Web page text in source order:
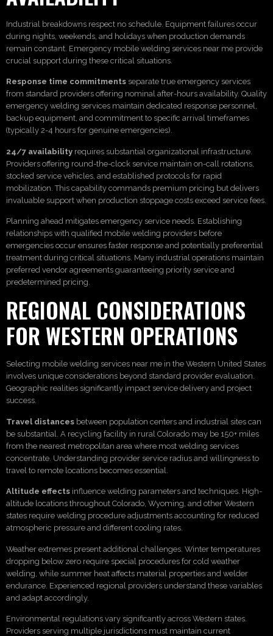
Industrial breakdowns respect no schedule. Equipment failures occur
during nights, weekends, and holidays when production demands
remain constant. Emergency mobile welding services near me provide
crucial support during these critical situations.
Response time commitments separate true emergency services
from standard providers offering nominal after-hours availability. Quality
emergency welding services maintain dedicated response personnel,
backup equipment, and commitment to specific arrival timeframes
(typically 2-4 hours for genuine emergencies).
24/7 availability requires substantial organizational infrastructure.
Providers offering round-the-clock service maintain on-call rotations,
stocked service vehicles, and established protocols for rapid
mobilization. This capability commands premium pricing but delivers
invaluable support when production stoppage costs exceed service fees.
Planning ahead mitigates emergency service needs. Establishing
relationships with qualified mobile welding providers before
emergencies occur ensures faster response and potentially preferential
treatment during critical situations. Many industrial operations maintain
preferred vendor agreements guaranteeing priority service and
predetermined pricing.
REGIONAL CONSIDERATIONS
FOR WESTERN OPERATIONS
Selecting mobile welding services near me in the Western United States
involves unique considerations beyond standard provider evaluation.
Geographic realities significantly impact service delivery and project
success.
Travel distances between population centers and industrial sites can
be substantial. A recycling facility in rural Colorado may be 150+ miles
from the nearest metropolitan area where most welding services
concentrate. Understanding provider service radius and willingness to
travel to remote locations becomes essential.
Altitude effects influence welding parameters and techniques. High-
altitude locations throughout Colorado, Wyoming, and other Western
states require welding procedure adjustments accounting for reduced
atmospheric pressure and different cooling rates.
Weather extremes present additional challenges. Winter temperatures
dropping below zero require special procedures for cold weather
welding, while summer heat affects material properties and welder
endurance. Experienced regional providers understand these variables
and adapt accordingly.
Environmental regulations vary significantly across Western states.
Providers serving multiple jurisdictions must maintain current